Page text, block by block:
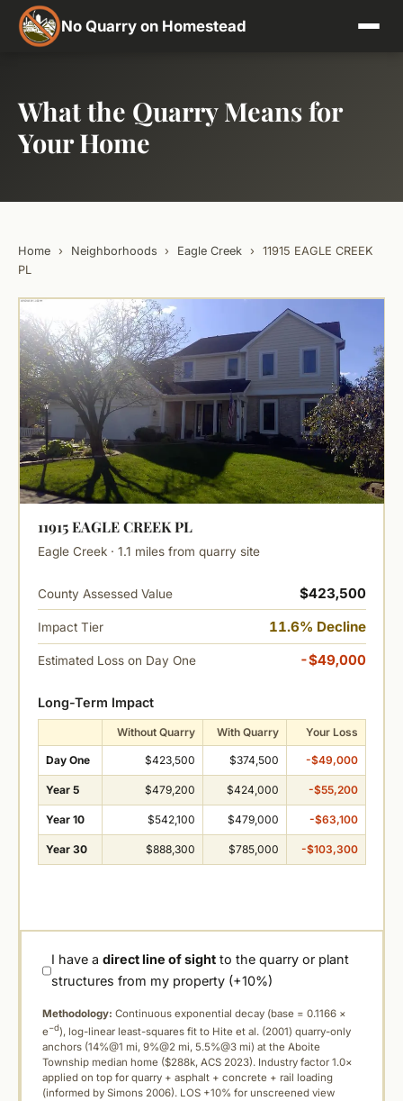
No Quarry on Homestead
What the Quarry Means for
Your Home
Home › Neighborhoods › Eagle Creek ›
11915 EAGLE CREEK
PL
11915 EAGLE CREEK PL
Eagle Creek · 1.1 miles from quarry site
County Assessed Value $423,500
Impact Tier 11.6% Decline
Estimated Loss on Day One -$49,000
Long-Term Impact
Without Quarry With Quarry Your Loss
Day One $423,500 $374,500 -$49,000
Year 5 $479,200 $424,000 -$55,200
Year 10 $542,100 $479,000 -$63,100
Year 30 $888,300 $785,000 -$103,300
I have adirect line of sight to the quarry or plant
structures from my property (+10%)
Methodology: Continuous exponential decay (base = 0.1166 ×
e−d), log-linear least-squares fit to Hite et al. (2001) quarry-only
anchors (14%@1 mi, 9%@2 mi, 5.5%@3 mi) at the Aboite
Township median home ($288k, ACS 2023). Industry factor 1.0×
applied on top for quarry + asphalt + concrete + rail loading
(informed by Simons 2006). LOS +10% for unscreened view